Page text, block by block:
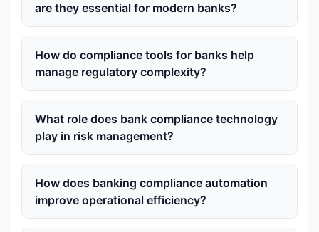
are they essential for modern banks?
How do compliance tools for banks help
manage regulatory complexity?
What role does bank compliance technology
play in risk management?
How does banking compliance automation
improve operational efficiency?